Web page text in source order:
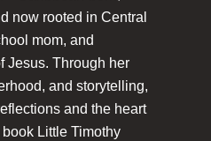
now rooted in Central
mom, and
Jesus. Through her
and storytelling,
and the heart
Little Timothy